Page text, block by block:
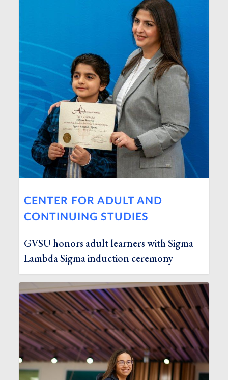
CENTER FOR ADULT AND
CONTINUING STUDIES
GVSU honors adult learners with Sigma
Lambda Sigma induction ceremony